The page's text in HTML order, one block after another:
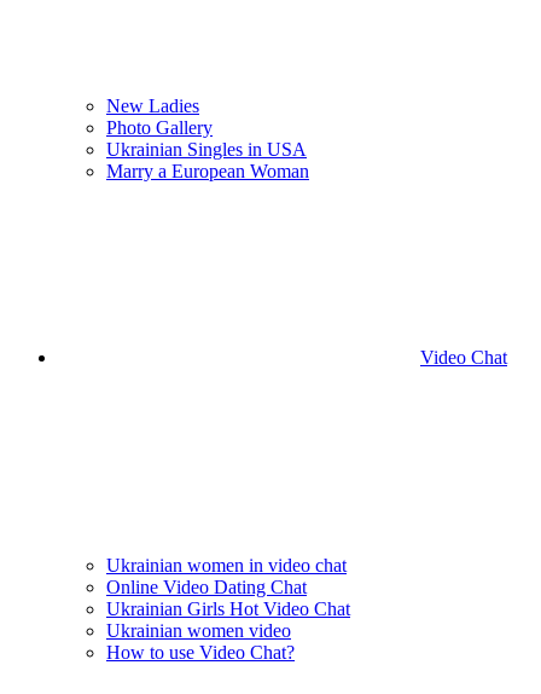
New Ladies
Photo Gallery
Ukrainian Singles in USA
Marry a European Woman
Video Chat
Ukrainian women in video chat
Online Video Dating Chat
Ukrainian Girls Hot Video Chat
Ukrainian women video
How to use Video Chat?